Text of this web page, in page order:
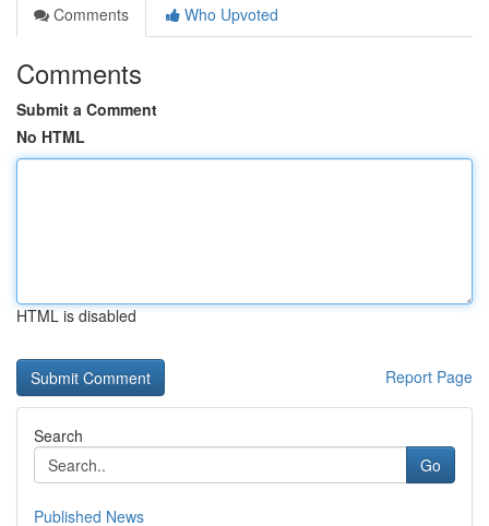
Comments
Who Upvoted
Comments
Submit a Comment
No HTML
HTML is disabled
Report Page
Search
Go
Published News